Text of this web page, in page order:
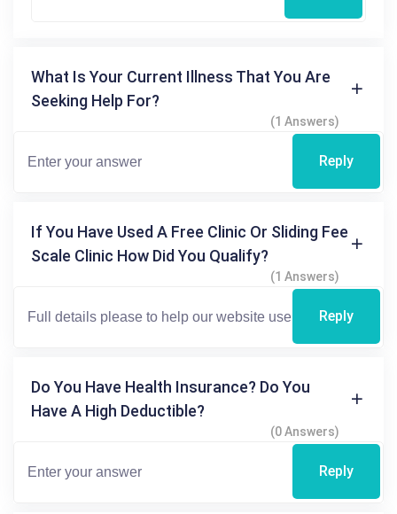
What Is Your Current Illness That You Are
Seeking Help For?
(1 Answers)
Reply
If You Have Used A Free Clinic Or Sliding Fee
Scale Clinic How Did You Qualify?
(1 Answers)
Reply
Do You Have Health Insurance? Do You
Have A High Deductible?
(0 Answers)
Reply